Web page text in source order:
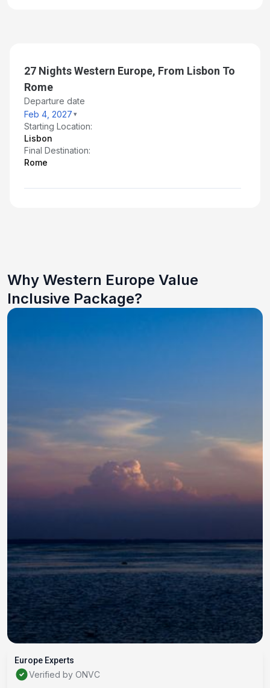
27 Nights Western Europe, From Lisbon To
Rome
Departure date
Feb 4, 2027
Starting Location:
Lisbon
Final Destination:
Rome
Why Western Europe Value
Inclusive Package?
Europe Experts
Verified by ONVC